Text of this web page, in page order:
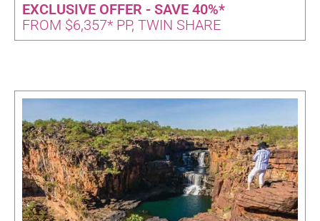
EXCLUSIVE OFFER - SAVE 40%*
FROM $6,357* PP, TWIN SHARE